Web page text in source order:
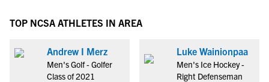
TOP NCSA ATHLETES IN AREA
Andrew I Merz
Men's Golf - Golfer
Class of 2021
Luke Wainionpaa
Men's Ice Hockey -
Right Defenseman